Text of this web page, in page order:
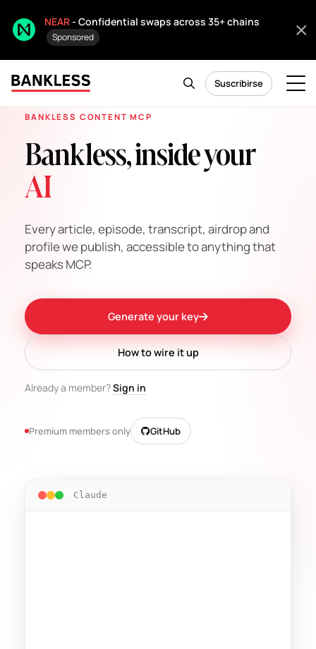
NEAR- Confidential swaps across 35+ chains
Sponsored
Suscribirse
BANKLESS CONTENT MCP
Bankless, inside your
AI
Every article, episode, transcript, airdrop and
profile we publish, accessible to anything that
speaks MCP.
Generate your key
How to wire it up
Already a member?Sign in
Premium members only GitHub
Claude